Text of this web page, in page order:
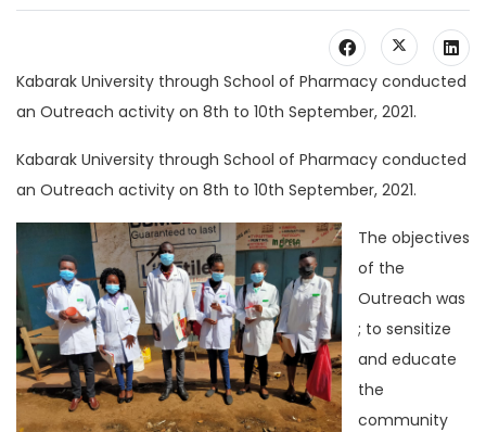
Kabarak University through School of Pharmacy conducted
an Outreach activity on 8th to 10th September, 2021.
Kabarak University through School of Pharmacy conducted
an Outreach activity on 8th to 10th September, 2021.
The objectives
of the
Outreach was
; to sensitize
and educate
the
community